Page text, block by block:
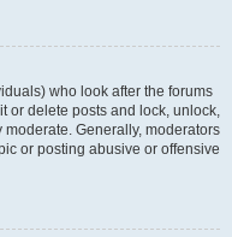
who look after the forums
or delete posts and lock, unlock,
Generally, moderators
or posting abusive or offensive